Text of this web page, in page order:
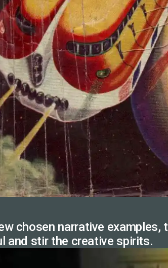
chosen narrative examples,
and stir the creative spirits.